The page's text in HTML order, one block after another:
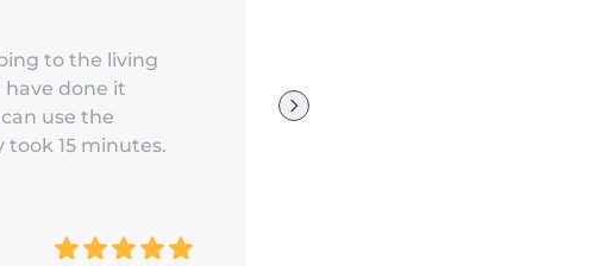
to the living
done it
use the
15 minutes.